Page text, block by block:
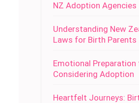
NZ Adoption Agencies
Understanding New
Laws for Birth Parents
Emotional
Considering Adoption
Heartfelt Journeys: